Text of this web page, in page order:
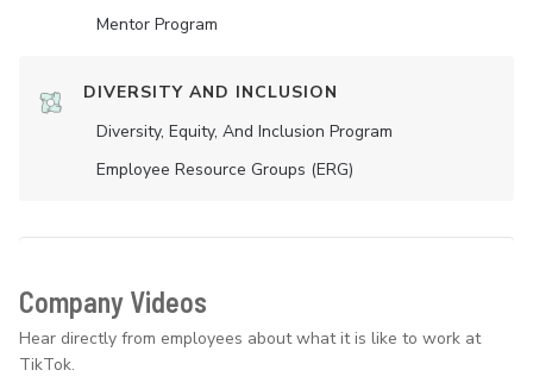
Mentor Program
DIVERSITY AND INCLUSION
Diversity, Equity, And Inclusion Program
Employee Resource Groups (ERG)
Company Videos
Hear directly from employees about what it is like to work at
TikTok.